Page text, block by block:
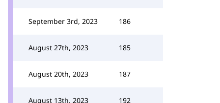
September 3rd, 2023 186
August 27th, 2023 185
August 20th, 2023 187
August 13th, 2023 192